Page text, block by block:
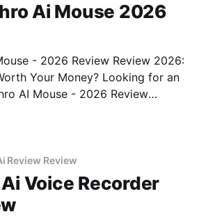
Ai Mouse 2026
- 2026 Review Review 2026:
Money? Looking for an
AI Mouse - 2026 Review
Review Review
Voice Recorder